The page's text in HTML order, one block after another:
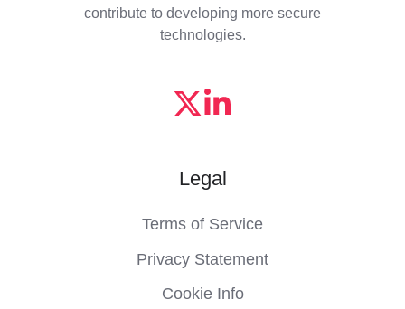
contribute to developing more secure
technologies.
Legal
Terms of Service
Privacy Statement
Cookie Info